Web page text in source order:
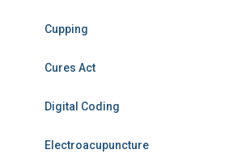
Cupping
Cures Act
Digital Coding
Electroacupuncture